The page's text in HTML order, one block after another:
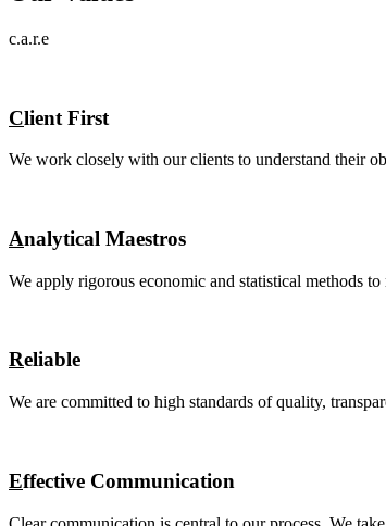
c.a.r.e
Client First
We work closely with our clients to understand their
Analytical Maestros
We apply rigorous economic and statistical methods
Reliable
We are committed to high standards of quality,
Effective Communication